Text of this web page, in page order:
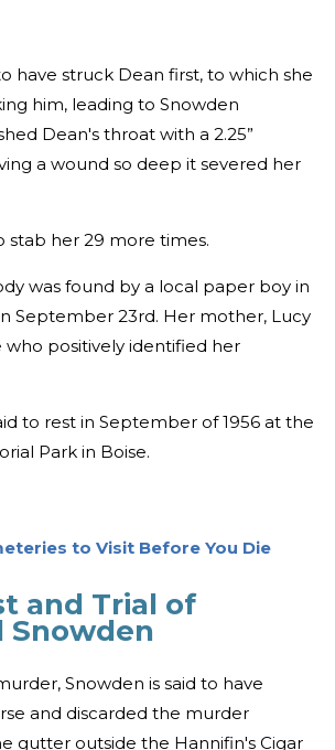
have struck Dean first, to which she
him, leading to Snowden
Dean's throat with a 2.25”
a wound so deep it severed her
stab her 29 more times.
was found by a local paper boy in
September 23rd. Her mother, Lucy
who positively identified her
to rest in September of 1956 at the
Park in Boise.
to Visit Before You Die
and Trial of
Snowden
Snowden is said to have
and discarded the murder
gutter outside the Hannifin's Cigar